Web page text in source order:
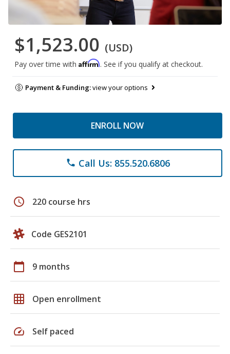
$1,523.00 (USD)
Pay over time with Affirm. See if you qualify at checkout.
Payment & Funding:view your options
ENROLL NOW
phone Call Us: 855.520.6806
schedule 220 course hrs
Code GES2101
calendar_today 9 months
grid_on Open enrollment
speed Self paced